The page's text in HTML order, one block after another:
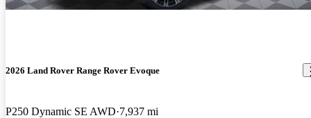
2026 Land Rover Range Rover Evoque
P250 Dynamic SE AWD 7,937 mi